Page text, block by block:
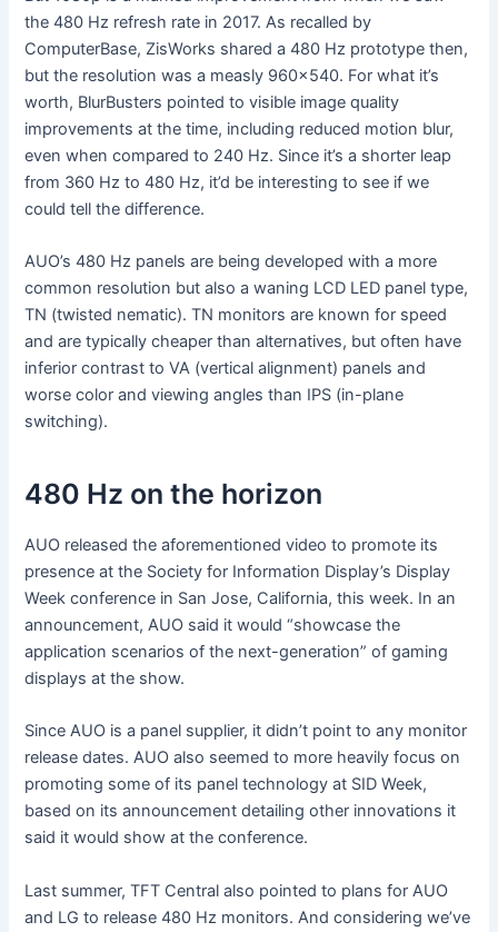
the 480 Hz refresh rate in 2017. As recalled by
ComputerBase, ZisWorks shared a 480 Hz prototype then,
but the resolution was a measly 960×540. For what it’s
worth, BlurBusters pointed to visible image quality
improvements at the time, including reduced motion blur,
even when compared to 240 Hz. Since it’s a shorter leap
from 360 Hz to 480 Hz, it’d be interesting to see if we
could tell the difference.
AUO’s 480 Hz panels are being developed with a more
common resolution but also a waning LCD LED panel type,
TN (twisted nematic). TN monitors are known for speed
and are typically cheaper than alternatives, but often have
inferior contrast to VA (vertical alignment) panels and
worse color and viewing angles than IPS (in-plane
switching).
480 Hz on the horizon
AUO released the aforementioned video to promote its
presence at the Society for Information Display’s Display
Week conference in San Jose, California, this week. In an
announcement, AUO said it would “showcase the
application scenarios of the next-generation” of gaming
displays at the show.
Since AUO is a panel supplier, it didn’t point to any monitor
release dates. AUO also seemed to more heavily focus on
promoting some of its panel technology at SID Week,
based on its announcement detailing other innovations it
said it would show at the conference.
Last summer, TFT Central also pointed to plans for AUO
and LG to release 480 Hz monitors. And considering we’ve